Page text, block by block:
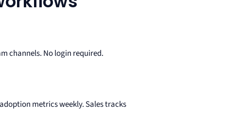
channels. No login required.
metrics weekly. Sales tracks